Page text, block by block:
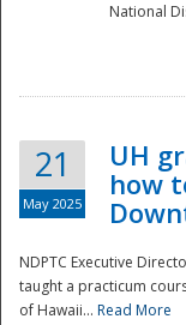
National
21
May 2025
UH
how
NDPTC Executive
taught a practicum
of Hawaii... Read More